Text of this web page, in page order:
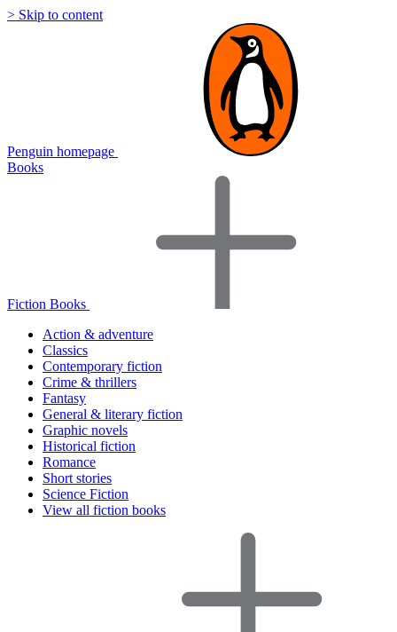
> Skip to content
Penguin homepage
Books
Fiction Books
Action & adventure
Classics
Contemporary fiction
Crime & thrillers
Fantasy
General & literary fiction
Graphic novels
Historical fiction
Romance
Short stories
Science Fiction
View all fiction books